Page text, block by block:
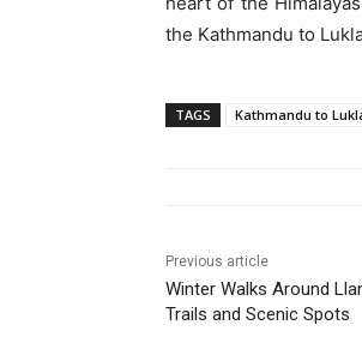
the Kathmandu to
TAGS Kathmandu to
Previous article
Winter Walks Around
Trails and Scenic Spots